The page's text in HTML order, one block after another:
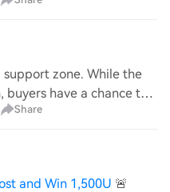
While
supply chain
into a device's
advanced, but they
reason to
but also about
to confront the
IP disputes, export
Today, it has
wafers-per-month
the strategic
firms.
zone. While the
buyers have a chance to
to hold. $CHIP -
Share
and Win 1,500U 🚨